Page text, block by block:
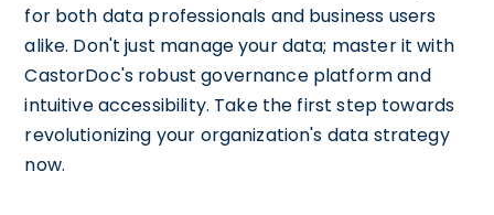
for both data professionals and business users
alike. Don't just manage your data; master it with
CastorDoc's robust governance platform and
intuitive accessibility. Take the first step towards
revolutionizing your organization's data strategy
now.